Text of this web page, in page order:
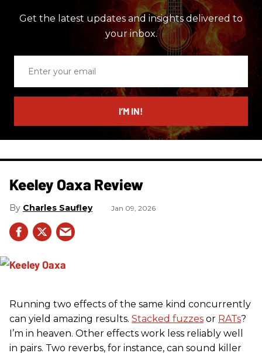
Get the latest updates and insights delivered to
your inbox.
email
I’M IN!
Keeley Oaxa Review
Charles Saufley Jan 09, 2026
Running two effects of the same kind concurrently
can yield amazing results. Stacked fuzzes or RATs?
I’m in heaven. Other effects work less reliably well
in pairs. Two reverbs, for instance, can sound killer